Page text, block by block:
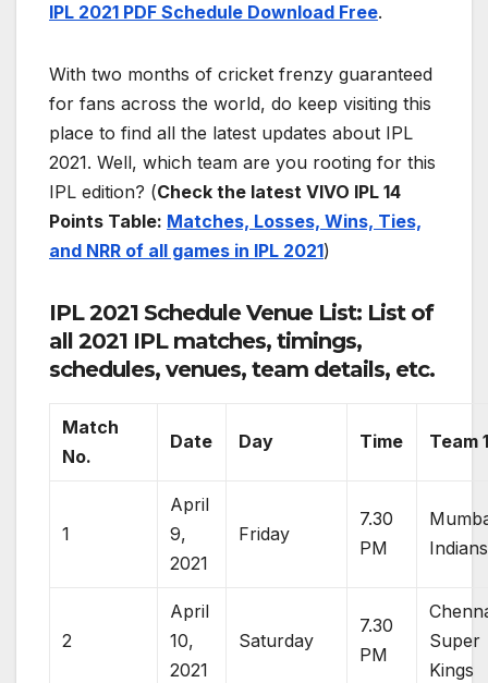
IPL 2021 PDF Schedule Download Free.
With two months of cricket frenzy guaranteed
for fans across the world, do keep visiting this
place to find all the latest updates about IPL
2021. Well, which team are you rooting for this
IPL edition? (Check the latest VIVO IPL 14
Points Table: Matches, Losses, Wins, Ties,
and NRR of all games in IPL 2021)
IPL 2021 Schedule Venue List: List of
all 2021 IPL matches, timings,
schedules, venues, team details, etc.
Match
No.
Date Day Time Team
1
April
9,
2021
Friday
7.30
PM
Indians
2
April
10,
2021
Saturday
7.30
PM
Super
Kings